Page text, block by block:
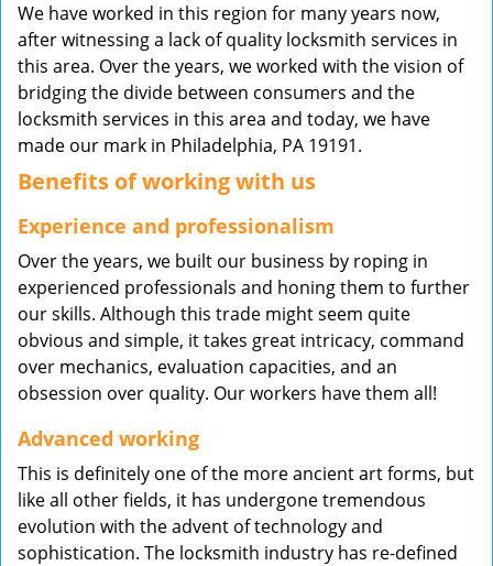
We have worked in this region for many years now,
after witnessing a lack of quality locksmith services in
this area. Over the years, we worked with the vision of
bridging the divide between consumers and the
locksmith services in this area and today, we have
made our mark in Philadelphia, PA 19191.
Benefits of working with us
Experience and professionalism
Over the years, we built our business by roping in
experienced professionals and honing them to further
our skills. Although this trade might seem quite
obvious and simple, it takes great intricacy, command
over mechanics, evaluation capacities, and an
obsession over quality. Our workers have them all!
Advanced working
This is definitely one of the more ancient art forms, but
like all other fields, it has undergone tremendous
evolution with the advent of technology and
sophistication. The locksmith industry has re-defined